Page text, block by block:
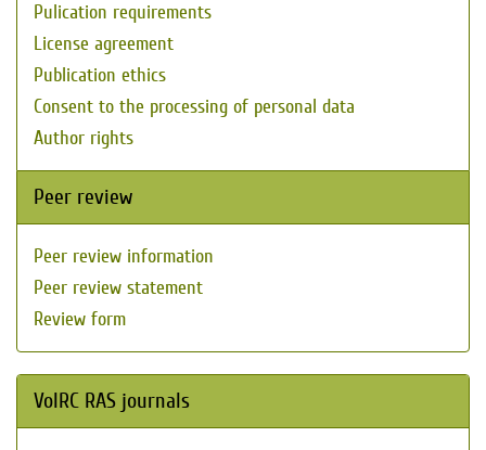
Pulication requirements
License agreement
Publication ethics
Consent to the processing of personal data
Author rights
Peer review
Peer review information
Peer review statement
Review form
VolRC RAS journals